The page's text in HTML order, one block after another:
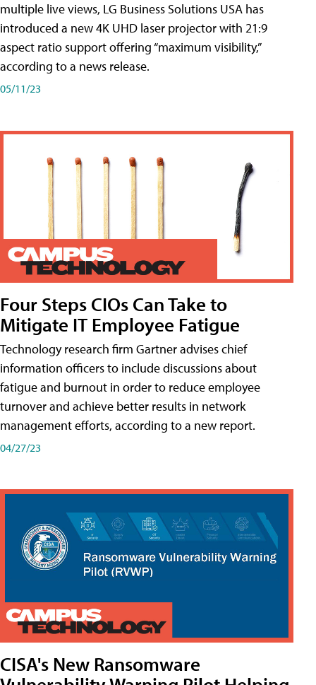
multiple live views, LG Business Solutions USA has
introduced a new 4K UHD laser projector with 21:9
aspect ratio support offering “maximum visibility,”
according to a news release.
05/11/23
Four Steps CIOs Can Take to
Mitigate IT Employee Fatigue
Technology research firm Gartner advises chief
information officers to include discussions about
fatigue and burnout in order to reduce employee
turnover and achieve better results in network
management efforts, according to a new report.
04/27/23
CISA's New Ransomware